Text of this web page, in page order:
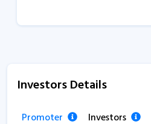
Investors Details
Promoter Investors